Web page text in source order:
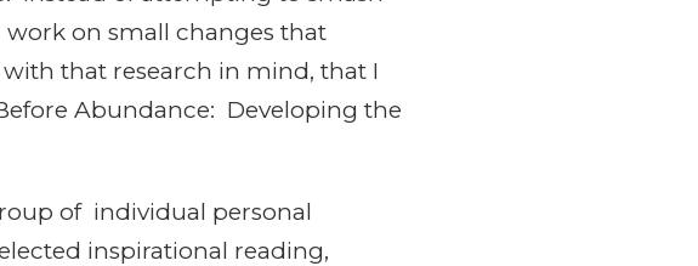
work on small changes that
that research in mind, that I
Abundance: Developing the
of individual personal
inspirational reading,